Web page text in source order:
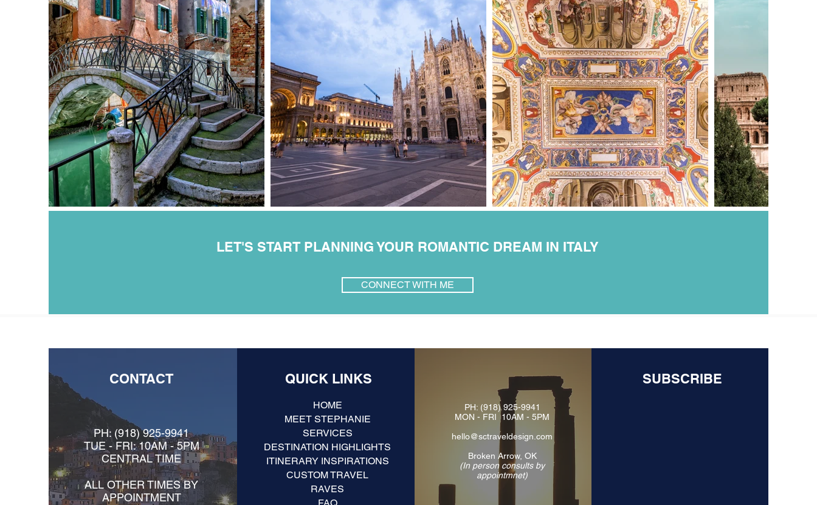
LET'S START PLANNING YOUR ROMANTIC DREAM IN ITALY
CONNECT WITH ME
CONTACT
PH: (918) 925-9941
TUE - FRI: 10AM - 5PM
CENTRAL TIME
ALL OTHER TIMES BY
APPOINTMENT
QUICK LINKS
HOME
MEET STEPHANIE
SERVICES
DESTINATION HIGHLIGHTS
ITINERARY INSPIRATIONS
CUSTOM TRAVEL
RAVES
PH: (918) 925-9941
MON - FRI 10AM - 5PM
hello@sctraveldesign.com
Broken Arrow, OK
(In person consults by
appointmnet)
SUBSCRIBE